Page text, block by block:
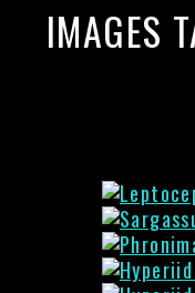
IMAGES